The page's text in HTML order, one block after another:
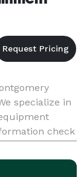
specialize in
check